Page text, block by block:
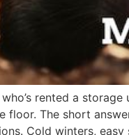
who’s rented a
floor. The short
Cold winters,